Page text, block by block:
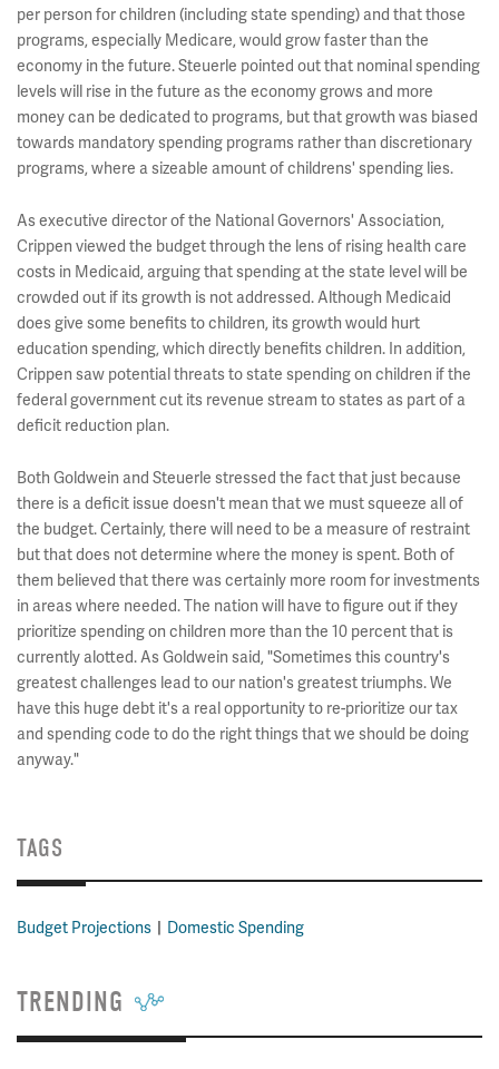
per person for children (including state spending) and that those
programs, especially Medicare, would grow faster than the
economy in the future. Steuerle pointed out that nominal spending
levels will rise in the future as the economy grows and more
money can be dedicated to programs, but that growth was biased
towards mandatory spending programs rather than discretionary
programs, where a sizeable amount of childrens' spending lies.
As executive director of the National Governors' Association,
Crippen viewed the budget through the lens of rising health care
costs in Medicaid, arguing that spending at the state level will be
crowded out if its growth is not addressed. Although Medicaid
does give some benefits to children, its growth would hurt
education spending, which directly benefits children. In addition,
Crippen saw potential threats to state spending on children if the
federal government cut its revenue stream to states as part of a
deficit reduction plan.
Both Goldwein and Steuerle stressed the fact that just because
there is a deficit issue doesn't mean that we must squeeze all of
the budget. Certainly, there will need to be a measure of restraint
but that does not determine where the money is spent. Both of
them believed that there was certainly more room for investments
in areas where needed. The nation will have to figure out if they
prioritize spending on children more than the 10 percent that is
currently alotted. As Goldwein said, "Sometimes this country's
greatest challenges lead to our nation's greatest triumphs. We
have this huge debt it's a real opportunity to re-prioritize our tax
and spending code to do the right things that we should be doing
anyway."
TAGS
Budget Projections Domestic Spending
TRENDING